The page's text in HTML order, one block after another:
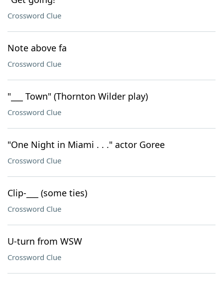
Crossword Clue
Note above fa
Crossword Clue
"___ Town" (Thornton Wilder play)
Crossword Clue
"One Night in Miami . . ." actor Goree
Crossword Clue
Clip-___ (some ties)
Crossword Clue
U-turn from WSW
Crossword Clue